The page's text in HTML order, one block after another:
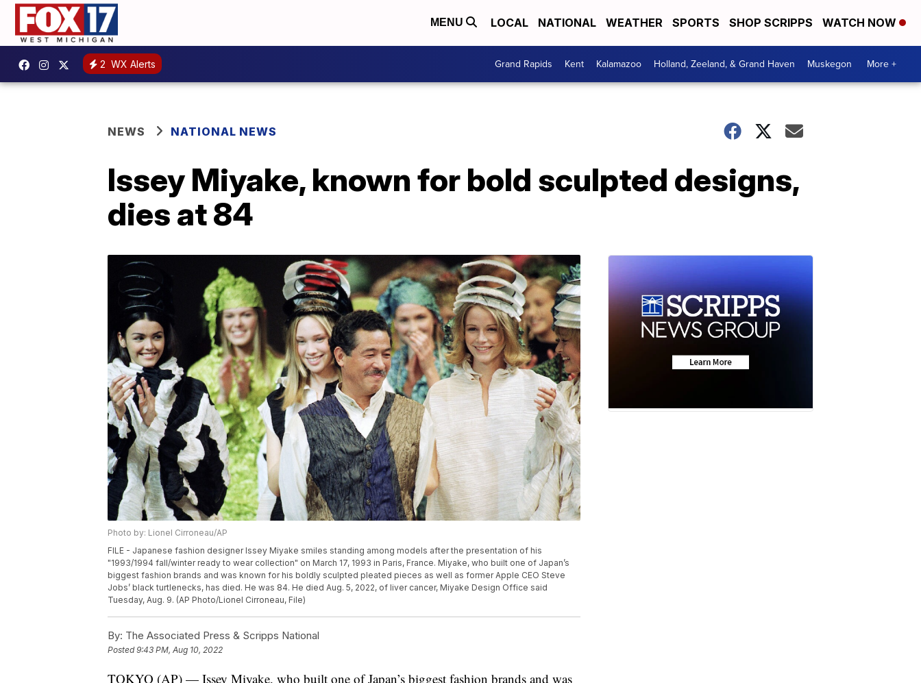
MENU LOCAL NATIONAL WEATHER SPORTS SHOP SCRIPPS WATCH NOW
2 WX Alerts Grand Rapids Kent Kalamazoo Holland, Zeeland, & Grand Haven Muskegon More +
NEWS NATIONAL NEWS
Issey Miyake, known for bold sculpted designs,
dies at 84
Photo by: Lionel Cirroneau/AP
FILE - Japanese fashion designer Issey Miyake smiles standing among models after the presentation of his
"1993/1994 fall/winter ready to wear collection" on March 17, 1993 in Paris, France. Miyake, who built one of Japan’s
biggest fashion brands and was known for his boldly sculpted pleated pieces as well as former Apple CEO Steve
Jobs’ black turtlenecks, has died. He was 84. He died Aug. 5, 2022, of liver cancer, Miyake Design Office said
Tuesday, Aug. 9. (AP Photo/Lionel Cirroneau, File)
By: The Associated Press & Scripps National
Posted9:43 PM, Aug 10, 2022
TOKYO (AP) — Issey Miyake, who built one of Japan’s biggest fashion brands and was